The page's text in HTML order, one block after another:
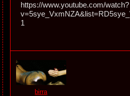
https://www.youtube.com/watch?
1
birra